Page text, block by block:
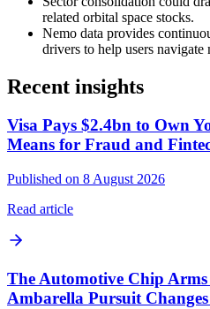
related orbital space stocks.
Nemo data provides
drivers to help users navigate
Recent insights
Visa Pays $2.4bn to Own
Means for Fraud and
Published on 8 August 2026
Read article
The Automotive Chip
Ambarella Pursuit